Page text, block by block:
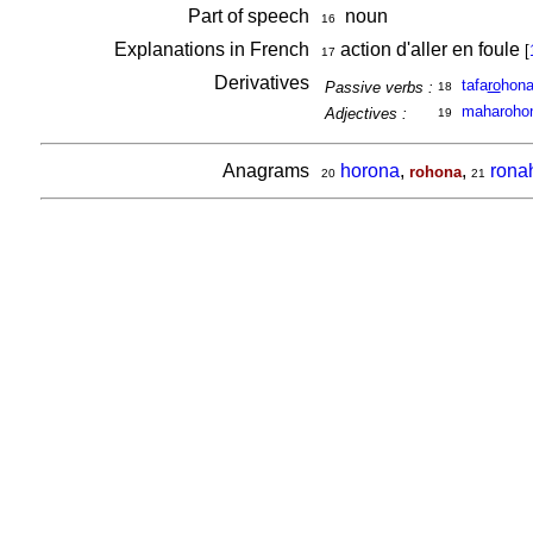
Part of speech 16
noun
Explanations in French
17 action d'aller en foule [
Derivatives Passive verbs : 18 tafarohona
Adjectives :
19
Anagrams 20 horona, rohona, 21